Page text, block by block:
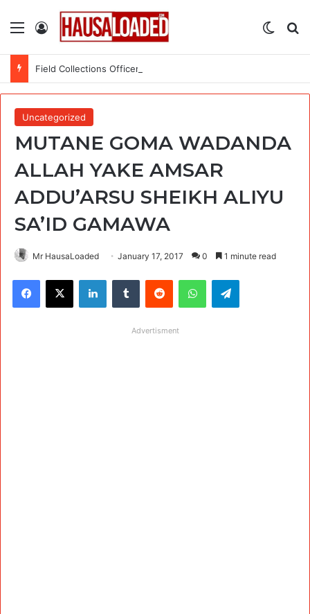
Menu Log In
Field Collections Officer at Palmpay Limited – 4 Openings
Uncategorized
MUTANE GOMA WADANDA
ALLAH YAKE AMSAR
ADDU’ARSU SHEIKH ALIYU
SA’ID GAMAWA
Mr HausaLoaded January 17, 2017 0 1 minute read
Facebook
X LinkedInTumblr Reddit WhatsAppTelegram
Advertisment